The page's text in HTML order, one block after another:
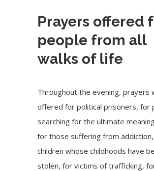
Prayers offered
people from all
walks of life
Throughout the evening, prayers
offered for political prisoners, for
searching for the ultimate
for those suffering from
children whose childhoods have
stolen, for victims of trafficking,